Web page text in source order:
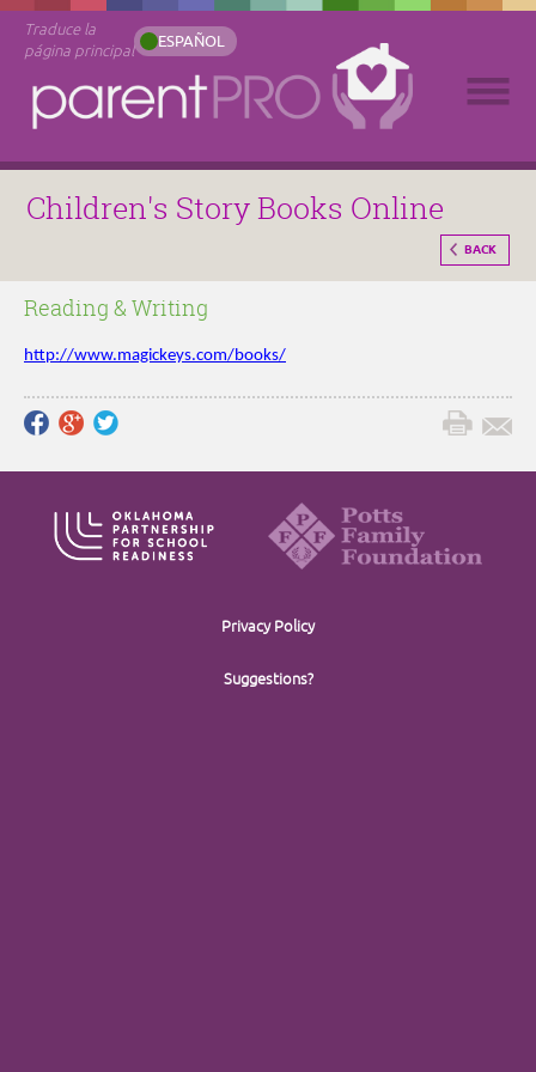
Traduce la
página principal
ESPAÑOL
Children's Story Books Online
BACK
Reading & Writing
http://www.magickeys.com/books/
Privacy Policy
Suggestions?